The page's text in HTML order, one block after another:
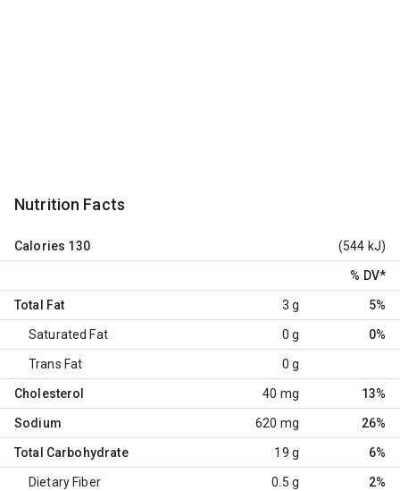
Nutrition Facts
Calories 130 (544 kJ)
% DV*
Total Fat 3 g 5%
Saturated Fat 0 g 0%
Trans Fat 0 g
Cholesterol 40 mg 13%
Sodium 620 mg 26%
Total Carbohydrate 19 g 6%
Dietary Fiber 0.5 g 2%